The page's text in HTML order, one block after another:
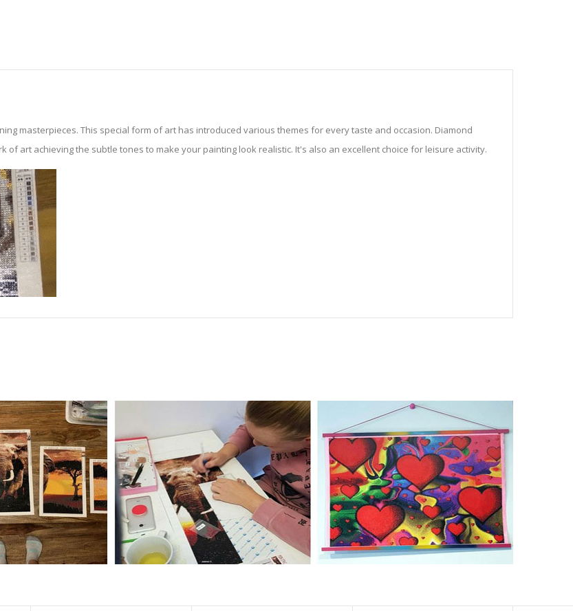
masterpieces. This special form of art has introduced various themes for every taste and occasion. Diamond
art achieving the subtle tones to make your painting look realistic. It's also an excellent choice for leisure activity.
otherwise indicated.
The kits are packaged properly in order to prevent any kind of damages. 100% satisfaction guaranteed. Please
actual picture, while the side length of the canva is 5 cm longer than the actual picture. If you order a product with a
clarity of square drills-based products is 11% higher than that of round drills-based ones.